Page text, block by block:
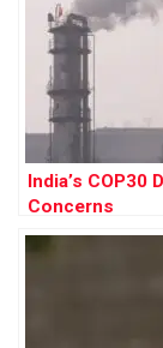
India’s COP30
Concerns